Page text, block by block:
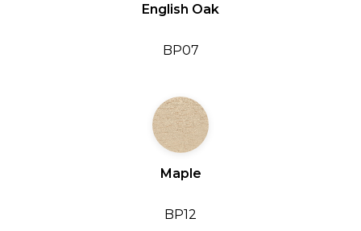
English Oak
BP07
Maple
BP12